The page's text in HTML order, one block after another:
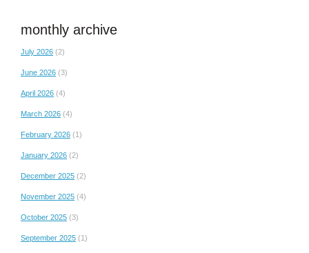
monthly archive
July 2026 (2)
June 2026 (3)
April 2026 (4)
March 2026 (4)
February 2026 (1)
January 2026 (2)
December 2025 (2)
November 2025 (4)
October 2025 (3)
September 2025 (1)